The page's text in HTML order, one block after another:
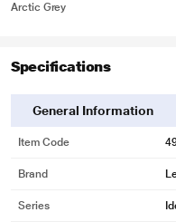
Arctic Grey
Specifications
General Information
Item Code
Brand
Series